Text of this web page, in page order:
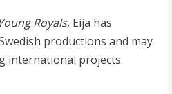
Young Royals, Eija has
productions and may
international projects.